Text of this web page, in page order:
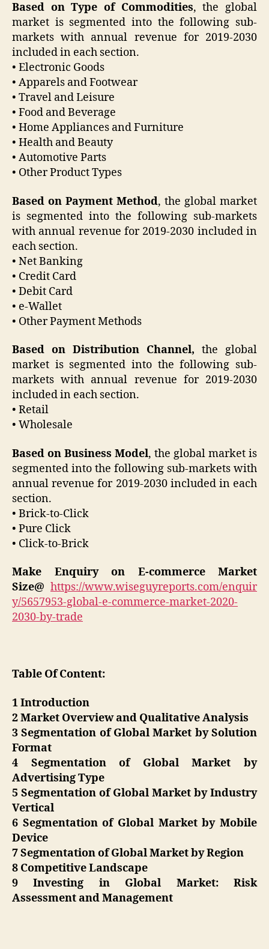
Based on Type of Commodities, the global
market is segmented into the following sub-
markets with annual revenue for 2019-2030
included in each section.
• Electronic Goods
• Apparels and Footwear
• Travel and Leisure
• Food and Beverage
• Home Appliances and Furniture
• Health and Beauty
• Automotive Parts
• Other Product Types
Based on Payment Method, the global market
is segmented into the following sub-markets
with annual revenue for 2019-2030 included in
each section.
• Net Banking
• Credit Card
• Debit Card
• e-Wallet
• Other Payment Methods
Based on Distribution Channel, the global
market is segmented into the following sub-
markets with annual revenue for 2019-2030
included in each section.
• Retail
• Wholesale
Based on Business Model, the global market is
segmented into the following sub-markets with
annual revenue for 2019-2030 included in each
section.
• Brick-to-Click
• Pure Click
• Click-to-Brick
Make Enquiry on E-commerce
Market
Size@ https://www.wiseguyreports.com/enquir
y/5657953-global-e-commerce-market-2020-
2030-by-trade
Table Of Content:
1 Introduction
2 Market Overview and Qualitative Analysis
3 Segmentation of Global Market by Solution
Format
4 Segmentation of Global Market by
Advertising Type
5 Segmentation of Global Market by Industry
Vertical
6 Segmentation of Global Market by Mobile
Device
7 Segmentation of Global Market by Region
8 Competitive Landscape
9 Investing in Global Market: Risk
Assessment and Management